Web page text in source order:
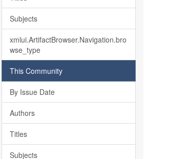
Subjects
xmlui.ArtifactBrowser.Navigation.bro
wse_type
This Community
By Issue Date
Authors
Titles
Subjects